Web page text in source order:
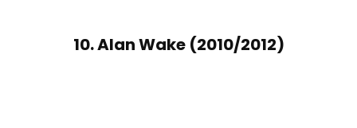
10. Alan Wake (2010/2012)